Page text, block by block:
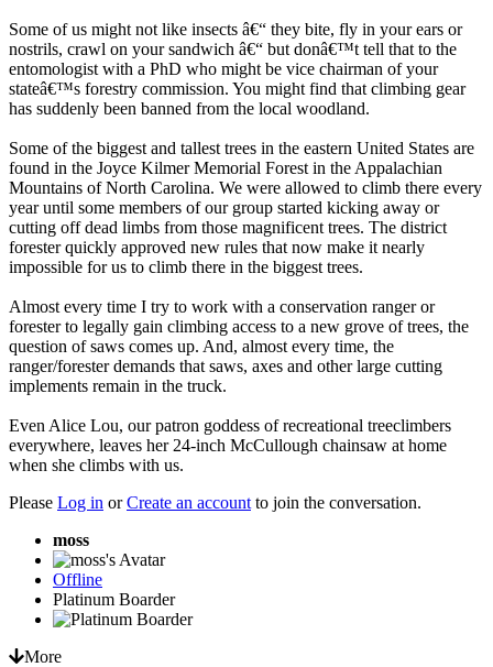
Some of us might not like insects â€“ they bite, fly in your ears or
nostrils, crawl on your sandwich â€“ but donâ€™t tell that to the
entomologist with a PhD who might be vice chairman of your
stateâ€™s forestry commission. You might find that climbing gear
has suddenly been banned from the local woodland.
Some of the biggest and tallest trees in the eastern United States are
found in the Joyce Kilmer Memorial Forest in the Appalachian
Mountains of North Carolina. We were allowed to climb there every
year until some members of our group started kicking away or
cutting off dead limbs from those magnificent trees. The district
forester quickly approved new rules that now make it nearly
impossible for us to climb there in the biggest trees.
Almost every time I try to work with a conservation ranger or
forester to legally gain climbing access to a new grove of trees, the
question of saws comes up. And, almost every time, the
ranger/forester demands that saws, axes and other large cutting
implements remain in the truck.
Even Alice Lou, our patron goddess of recreational treeclimbers
everywhere, leaves her 24-inch McCullough chainsaw at home
when she climbs with us.
Please Log in orCreate an account to join the conversation.
moss
Offline
Platinum Boarder
More